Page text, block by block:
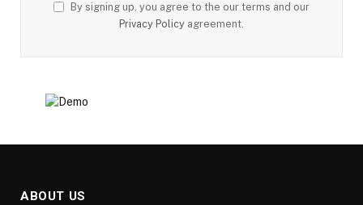
By signing up, you agree to the our terms and our
Privacy Policy agreement.
ABOUT US